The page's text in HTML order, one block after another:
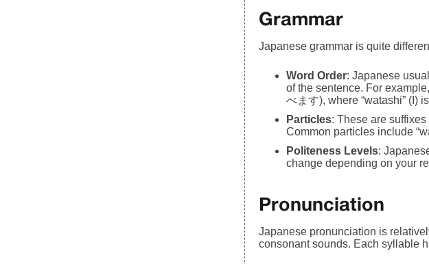
Grammar
Japanese grammar is quite
Word Order: Japanese
of the sentence. For
べます), where “watashi” (I)
Particles: These are
Common particles include
Politeness Levels:
change depending on your
Pronunciation
Japanese pronunciation is
consonant sounds. Each syllable